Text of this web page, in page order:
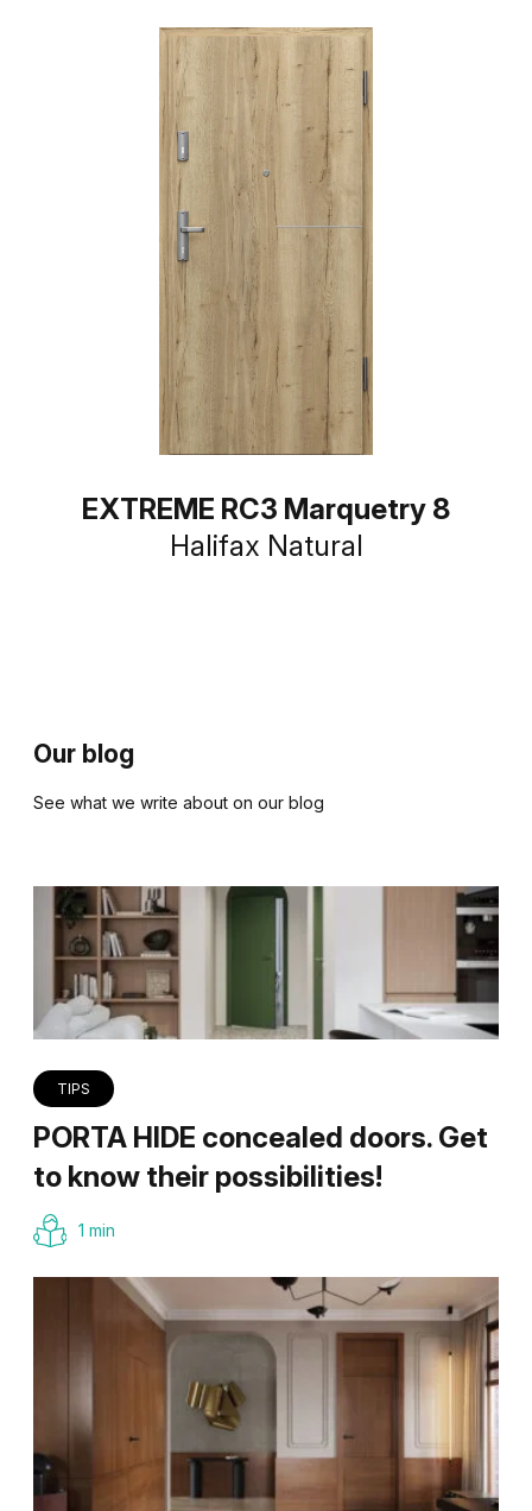
EXTREME RC3 Marquetry 8
Halifax Natural
Our blog
See what we write about on our blog
TIPS
PORTA HIDE concealed doors. Get
to know their possibilities!
1 min